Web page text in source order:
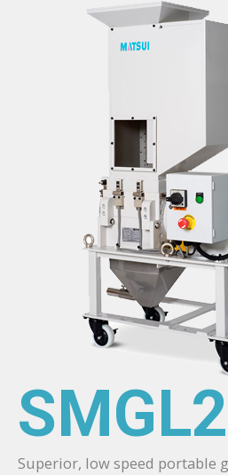
SMGL2
Superior, low speed portable